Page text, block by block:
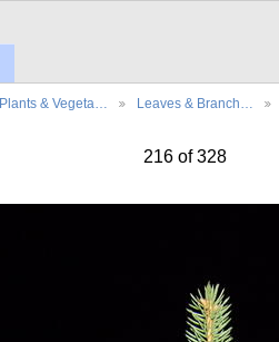
Plants & Vegeta… Leaves & Branch…
216 of 328